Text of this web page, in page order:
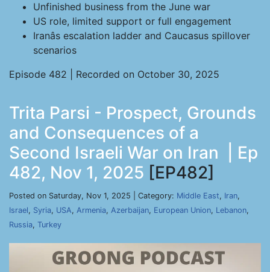
Unfinished business from the June war
US role, limited support or full engagement
Iranâs escalation ladder and Caucasus spillover
scenarios
Episode 482 | Recorded on October 30, 2025
Trita Parsi - Prospect, Grounds
and Consequences of a
Second Israeli War on Iran | Ep
482, Nov 1, 2025 [EP482]
Posted on Saturday, Nov 1, 2025 | Category: Middle East, Iran,
Israel, Syria, USA, Armenia, Azerbaijan, European Union, Lebanon,
Russia, Turkey